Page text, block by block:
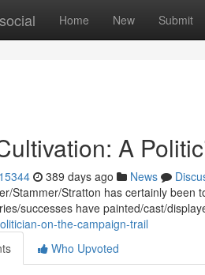
Home New Submit
A
389 days ago News
Stammer/Stratton has certainly been
successes have painted/cast/
on-the-campaign-trail
Who Upvoted